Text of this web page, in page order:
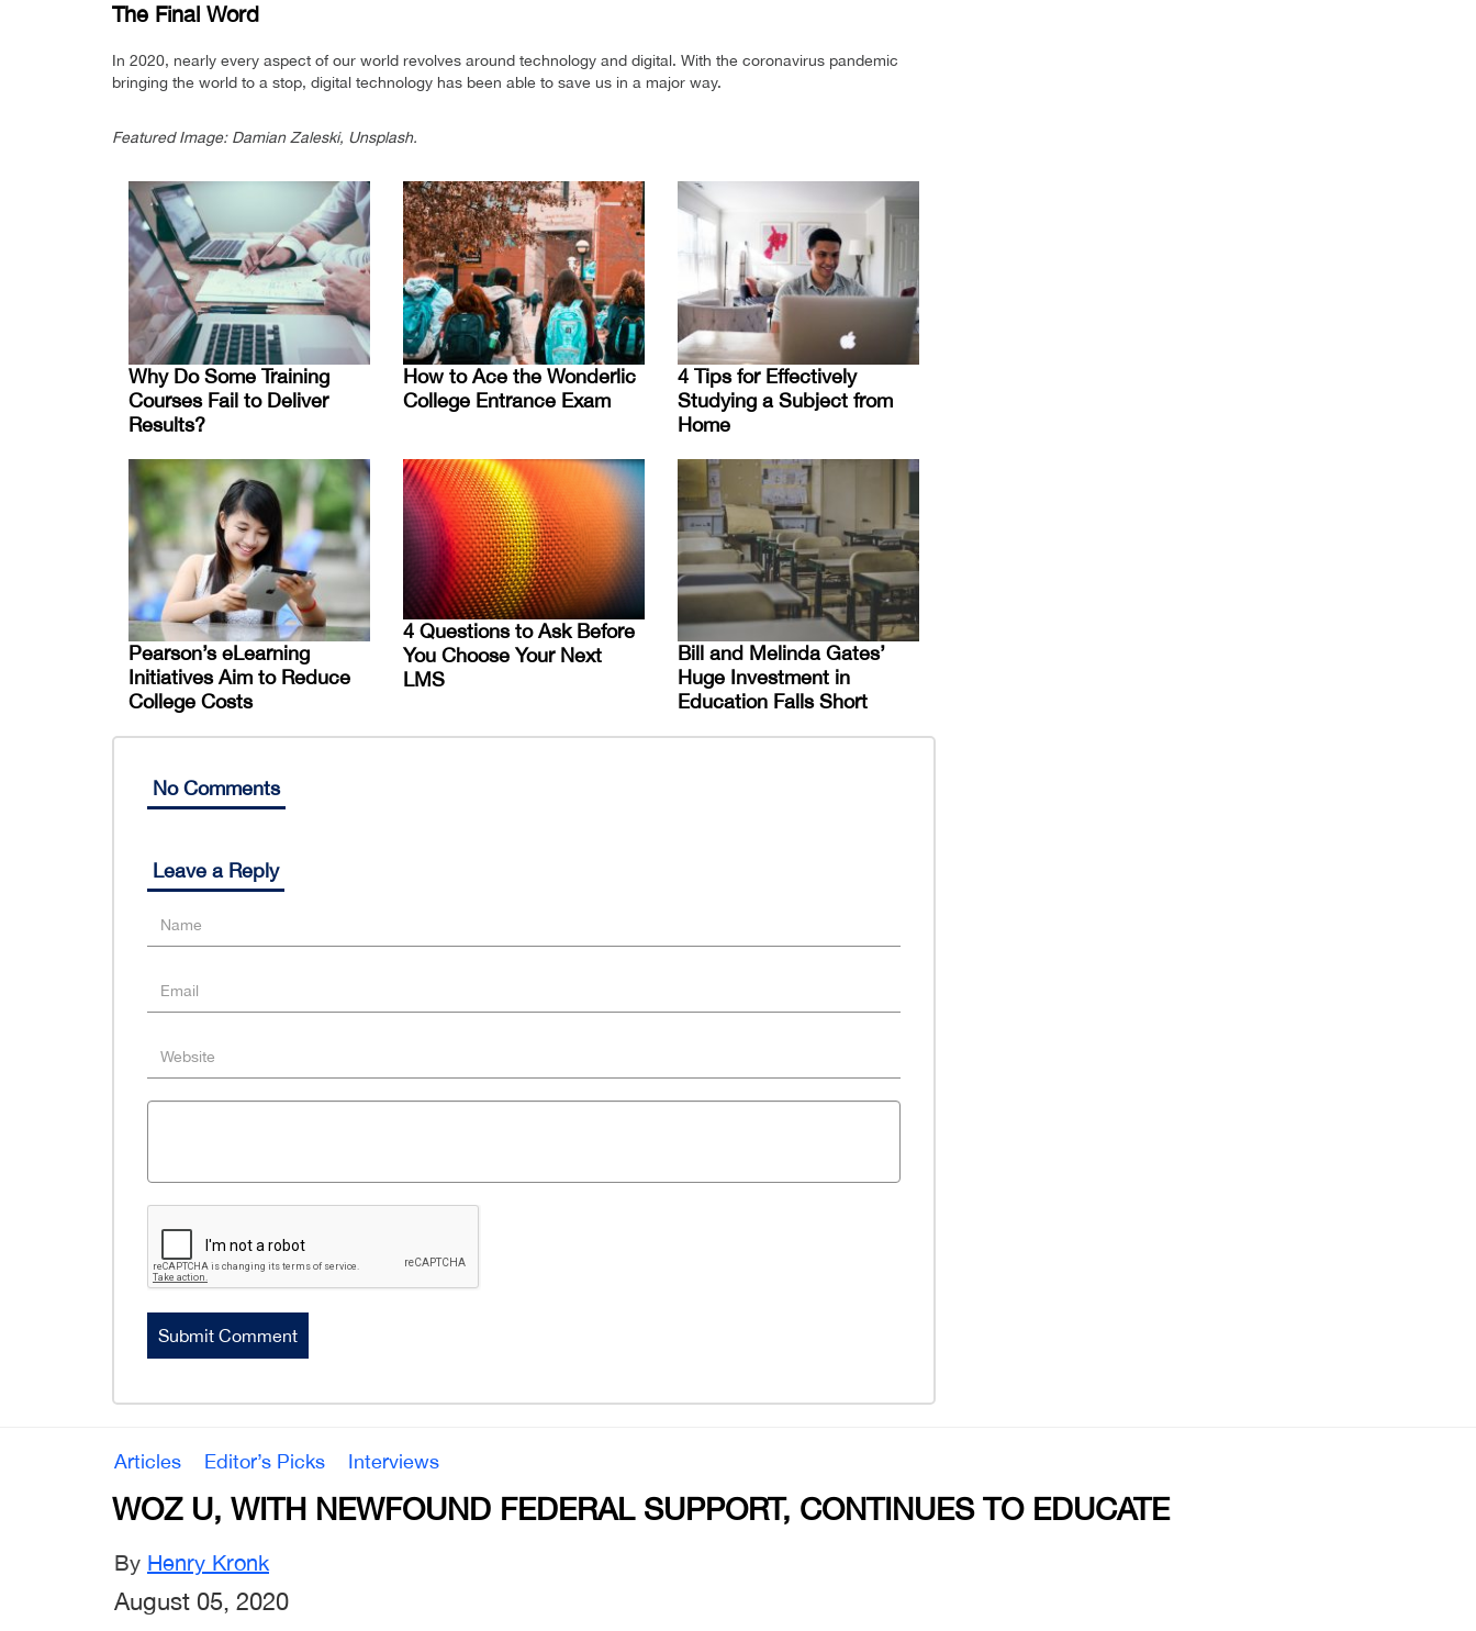
The Final Word
In 2020, nearly every aspect of our world revolves around technology and digital. With the coronavirus pandemic
bringing the world to a stop, digital technology has been able to save us in a major way.
Featured Image: Damian Zaleski, Unsplash.
Why Do Some Training
Courses Fail to Deliver
Results?
How to Ace the Wonderlic
College Entrance Exam
4 Tips for Effectively
Studying a Subject from
Home
Pearson’s eLearning
Initiatives Aim to Reduce
College Costs
4 Questions to Ask Before
You Choose Your Next
LMS
Bill and Melinda Gates’
Huge Investment in
Education Falls Short
No Comments
Leave a Reply
Articles Editor’s Picks Interviews
WOZ U, WITH NEWFOUND FEDERAL SUPPORT, CONTINUES TO EDUCATE
By Henry Kronk
August 05, 2020